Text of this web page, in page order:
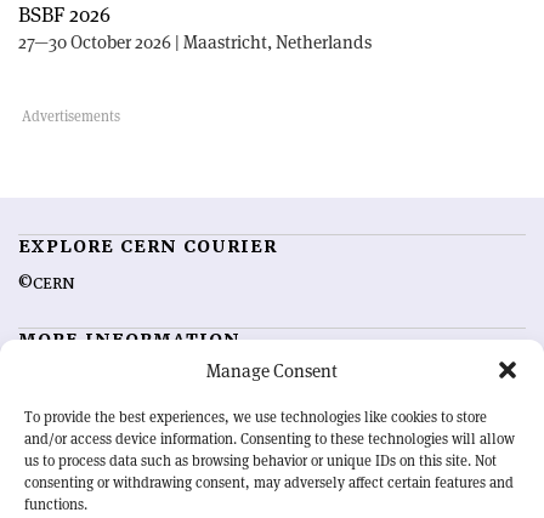
Manage Consent
To provide the best experiences, we use technologies like cookies to store
and/or access device information. Consenting to these technologies will allow
us to process data such as browsing behavior or unique IDs on this site. Not
consenting or withdrawing consent, may adversely affect certain features and
functions.
BSBF 2026
27—30 October 2026 | Maastricht, Netherlands
EXPLORE CERN COURIER
©CERN
MORE INFORMATION
Advertising options
Feedback
Sign up for alerting
OUR MISSION